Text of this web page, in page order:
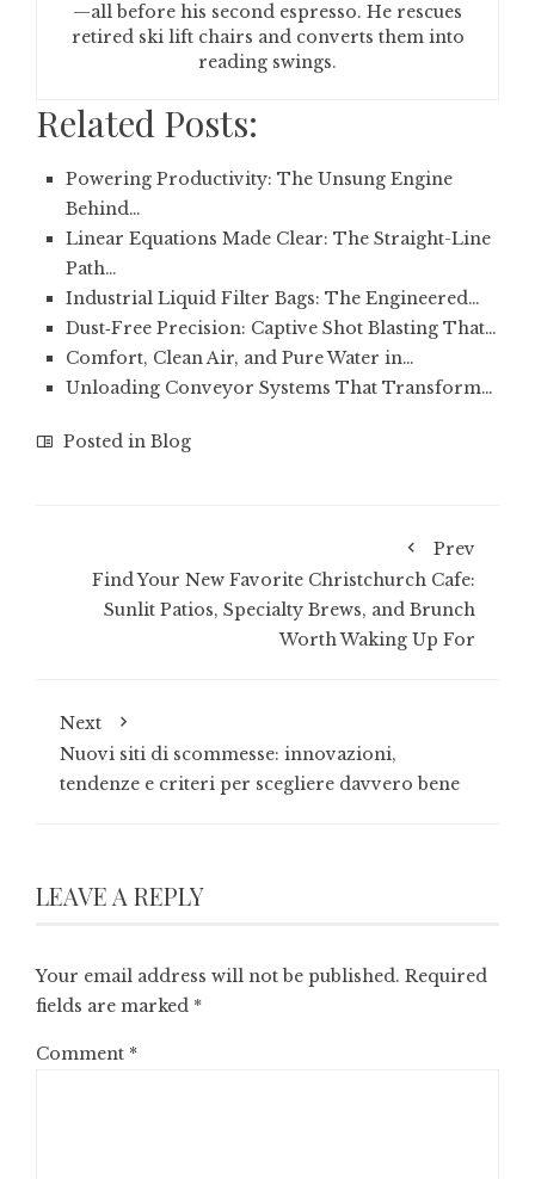
—all before his second espresso. He rescues
retired ski lift chairs and converts them into
reading swings.
Related Posts:
Powering Productivity: The Unsung Engine
Behind…
Linear Equations Made Clear: The Straight-Line
Path…
Industrial Liquid Filter Bags: The Engineered…
Dust‑Free Precision: Captive Shot Blasting That…
Comfort, Clean Air, and Pure Water in…
Unloading Conveyor Systems That Transform…
Posted in Blog
Prev
Find Your New Favorite Christchurch Cafe:
Sunlit Patios, Specialty Brews, and Brunch
Worth Waking Up For
Next
Nuovi siti di scommesse: innovazioni,
tendenze e criteri per scegliere davvero bene
LEAVE A REPLY
Your email address will not be published. Required
fields are marked *
Comment *